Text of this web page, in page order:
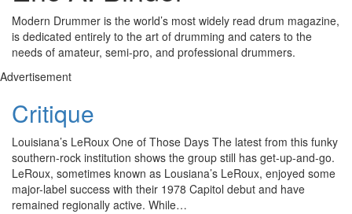
Modern Drummer is the world’s most widely read drum magazine,
is dedicated entirely to the art of drumming and caters to the
needs of amateur, semi-pro, and professional drummers.
Advertisement
Critique
Louisiana’s LeRoux One of Those Days The latest from this funky
southern-rock institution shows the group still has get-up-and-go.
LeRoux, sometimes known as Lousiana’s LeRoux, enjoyed some
major-label success with their 1978 Capitol debut and have
remained regionally active. While…